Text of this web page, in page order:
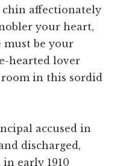
chin affectionately
your heart,
must be your
hearted lover
room in this sordid
accused in
discharged,
early 1910